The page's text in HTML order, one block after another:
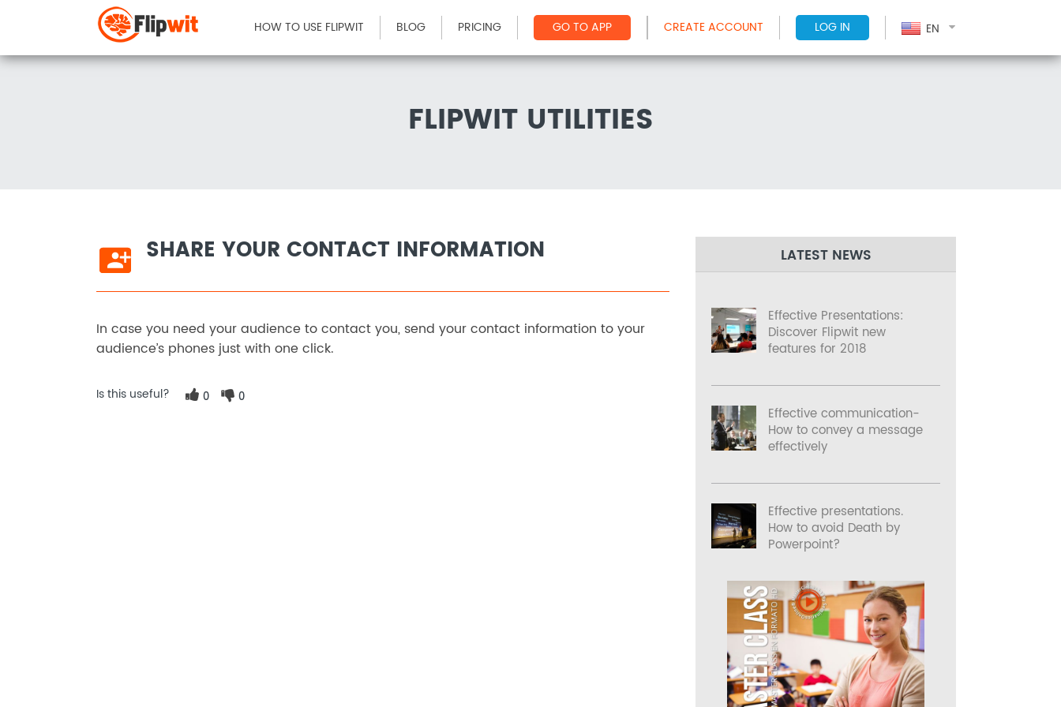
HOW TO USE FLIPWIT BLOG PRICING GO TO APP CREATE ACCOUNT LOG IN EN
FLIPWIT UTILITIES
SHARE YOUR CONTACT INFORMATION
In case you need your audience to contact you, send your contact information to your
audience’s phones just with one click.
Is this useful? 0 0
LATEST NEWS
Effective Presentations:
Discover Flipwit new
features for 2018
Effective communication-
How to convey a message
effectively
Effective presentations.
How to avoid Death by
Powerpoint?